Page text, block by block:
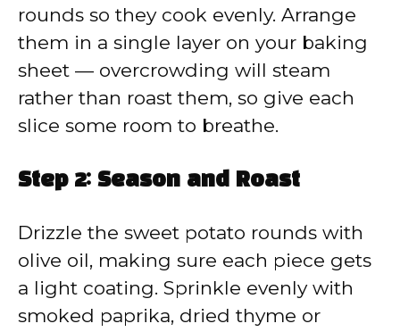
rounds so they cook evenly. Arrange
them in a single layer on your baking
sheet — overcrowding will steam
rather than roast them, so give each
slice some room to breathe.
Step 2: Season and Roast
Drizzle the sweet potato rounds with
olive oil, making sure each piece gets
a light coating. Sprinkle evenly with
smoked paprika, dried thyme or